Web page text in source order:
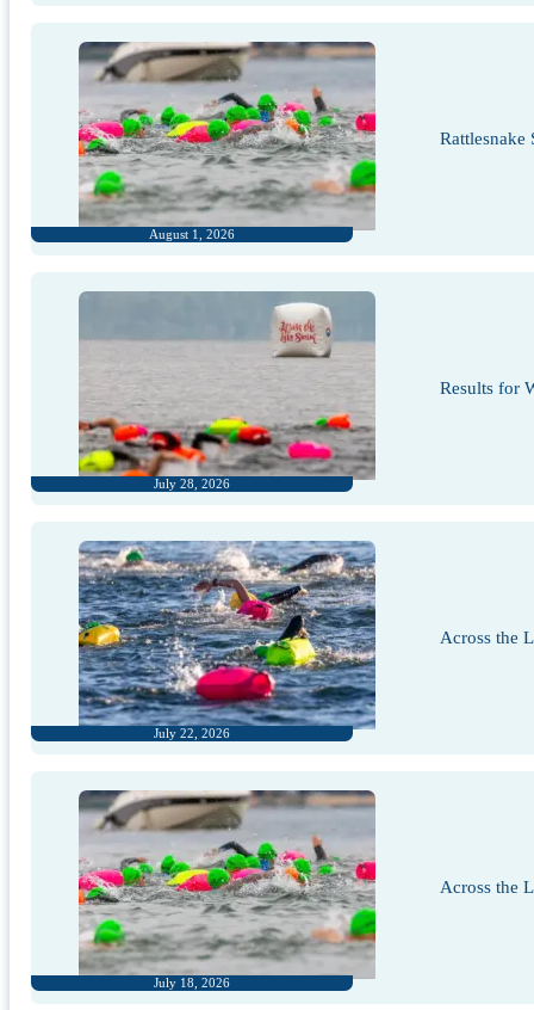
August 1, 2026
Rattlesnake
July 28, 2026
Results for
July 22, 2026
Across the
July 18, 2026
Across the